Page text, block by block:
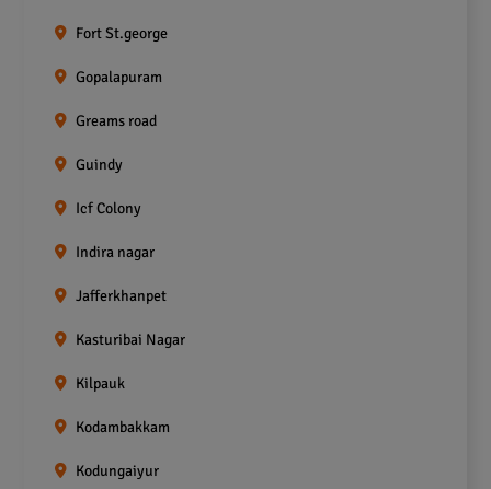
Fort St.george
Gopalapuram
Greams road
Guindy
Icf Colony
Indira nagar
Jafferkhanpet
Kasturibai Nagar
Kilpauk
Kodambakkam
Kodungaiyur